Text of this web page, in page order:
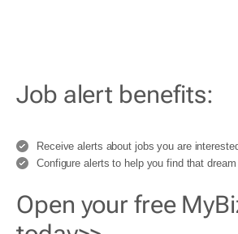
Job alert benefits:
Receive alerts about jobs you are
Configure alerts to help you find that dream
Open your free